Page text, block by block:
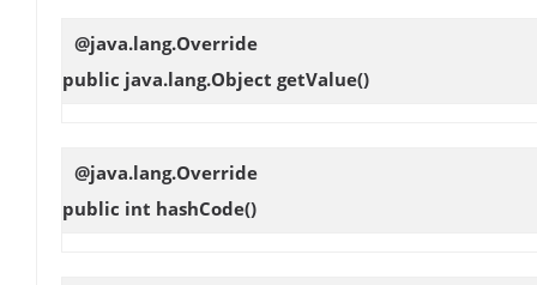
@java.lang.Override
public java.lang.Object getValue()
@java.lang.Override
public int hashCode()